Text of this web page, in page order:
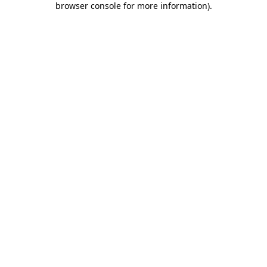
browser console for more information).